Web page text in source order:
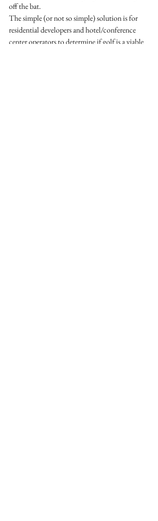
off the bat.
The simple (or not so simple) solution is for
residential developers and hotel/conference
center operators to determine if golf is a viable